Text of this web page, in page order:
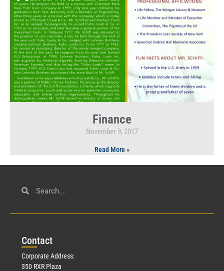
Finance
November 9, 2017
Read More »
Contact
Corporate Address:
350 RXR Plaza